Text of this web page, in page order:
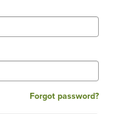
Forgot password?